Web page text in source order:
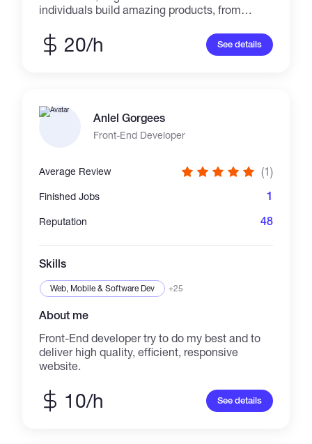
individuals build amazing products, from
am an expert in React.js, Next.js, Typescript,
Tailwind css, CSS3, Svelte and other web
20/h See details
Anlel Gorgees
Front-End Developer
Average Review (1)
Finished Jobs 1
Reputation 48
Skills
Web, Mobile & Software Dev +25
About me
Front-End developer try to do my best and to
deliver high quality, efficient, responsive
website.
10/h See details